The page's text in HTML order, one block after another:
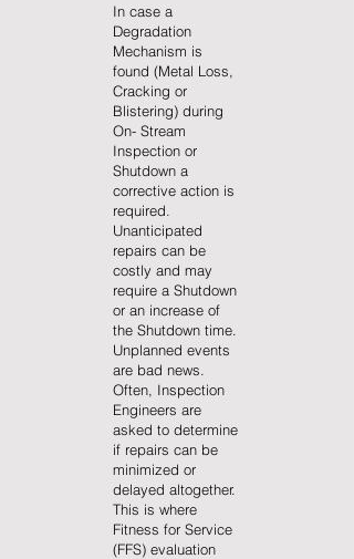
In case a
Degradation
Mechanism is
found (Metal Loss,
Cracking or
Blistering) during
On- Stream
Inspection or
Shutdown a
corrective action is
required.
Unanticipated
repairs can be
costly and may
require a Shutdown
or an increase of
the Shutdown time.
Unplanned events
are bad news.
Often, Inspection
Engineers are
asked to determine
if repairs can be
minimized or
delayed altogether.
This is where
Fitness for Service
(FFS) evaluation